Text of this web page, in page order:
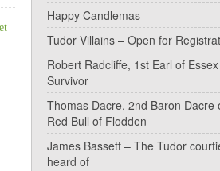
Happy Candlemas
Tudor Villains – Open for
Robert Radcliffe, 1st Earl of
Survivor
Thomas Dacre, 2nd Baron Dacre
Red Bull of Flodden
James Bassett – The Tudor
heard of